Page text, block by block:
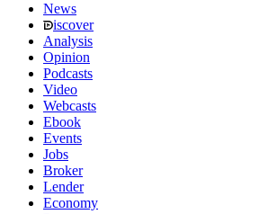
News
iscover
Analysis
Opinion
Podcasts
Video
Webcasts
Ebook
Events
Jobs
Broker
Lender
Economy